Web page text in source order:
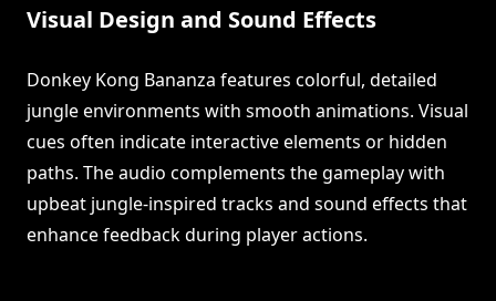
Visual Design and Sound Effects
Donkey Kong Bananza features colorful, detailed
jungle environments with smooth animations. Visual
cues often indicate interactive elements or hidden
paths. The audio complements the gameplay with
upbeat jungle-inspired tracks and sound effects that
enhance feedback during player actions.